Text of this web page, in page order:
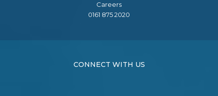
Careers
0161 875 2020
CONNECT WITH US